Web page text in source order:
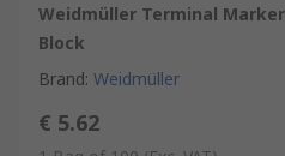
Weidmüller Terminal
Block
Brand: Weidmüller
€ 5.62